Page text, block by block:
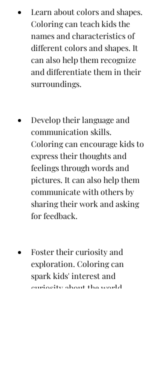
Learn about colors and shapes.
Coloring can teach kids the
names and characteristics of
different colors and shapes. It
can also help them recognize
and differentiate them in their
surroundings.
Develop their language and
communication skills.
Coloring can encourage kids to
express their thoughts and
feelings through words and
pictures. It can also help them
communicate with others by
sharing their work and asking
for feedback.
Foster their curiosity and
exploration. Coloring can
spark kids' interest and
curiosity about the world